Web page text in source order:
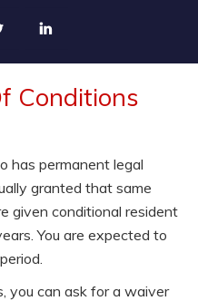
Conditions
has permanent legal
granted that same
given conditional resident
You are expected to
you can ask for a waiver